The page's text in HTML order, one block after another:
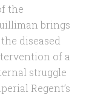
the
brings
diseased
of a
struggle
Regent’s